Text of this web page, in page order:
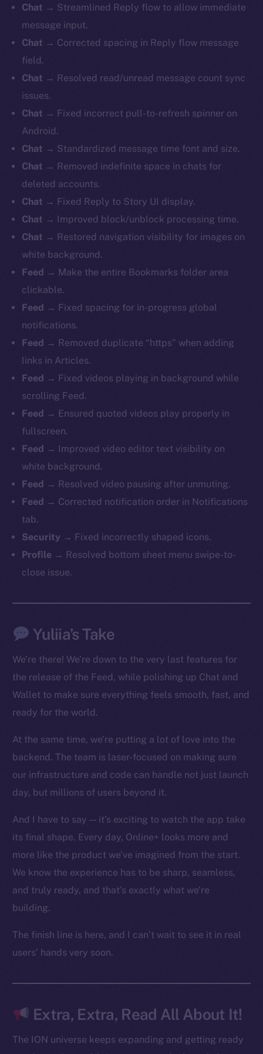
Chat → Streamlined Reply flow to allow immediate
message input.
Chat → Corrected spacing in Reply flow message
field.
Chat → Resolved read/unread message count sync
issues.
Chat → Fixed incorrect pull-to-refresh spinner on
Android.
Chat → Standardized message time font and size.
Chat → Removed indefinite space in chats for
deleted accounts.
Chat → Fixed Reply to Story UI display.
Chat → Improved block/unblock processing time.
Chat → Restored navigation visibility for images on
white background.
Feed → Make the entire Bookmarks folder area
clickable.
Feed → Fixed spacing for in-progress global
notifications.
Feed → Removed duplicate “https” when adding
links in Articles.
Feed → Fixed videos playing in background while
scrolling Feed.
Feed → Ensured quoted videos play properly in
fullscreen.
Feed → Improved video editor text visibility on
white background.
Feed → Resolved video pausing after unmuting.
Feed → Corrected notification order in Notifications
tab.
Security → Fixed incorrectly shaped icons.
Profile → Resolved bottom sheet menu swipe-to-
close issue.
Yuliia’s Take
We’re there! We’re down to the very last features for
the release of the Feed, while polishing up Chat and
Wallet to make sure everything feels smooth, fast, and
ready for the world.
At the same time, we’re putting a lot of love into the
backend. The team is laser-focused on making sure
our infrastructure and code can handle not just launch
day, but millions of users beyond it.
And I have to say — it’s exciting to watch the app take
its final shape. Every day, Online+ looks more and
more like the product we’ve imagined from the start.
We know the experience has to be sharp, seamless,
and truly ready, and that’s exactly what we’re
building.
The finish line is here, and I can’t wait to see it in real
users’ hands very soon.
Extra, Extra, Read All About It!
The ION universe keeps expanding and getting ready
The new online is on-
chain
Instagram
TikTok
YouTube
Ecosystem
Frostbyte
Team
Token networks
Binance Smart Chain
CoinGecko
Resources
Whitepaper